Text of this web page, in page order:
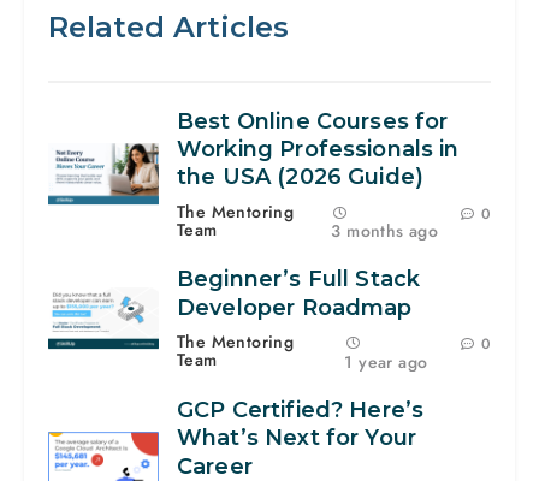
Related Articles
Best Online Courses for
Working Professionals in
the USA (2026 Guide)
The Mentoring
Team 3 months ago
0
Beginner’s Full Stack
Developer Roadmap
The Mentoring
Team 1 year ago
0
GCP Certified? Here’s
What’s Next for Your
Career